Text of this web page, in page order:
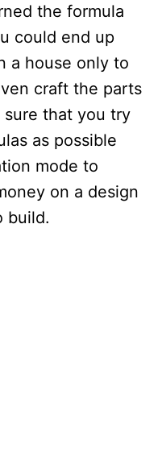
the formula
could end up
a house only to
craft the parts
that you try
as possible
mode to
on a design
build.